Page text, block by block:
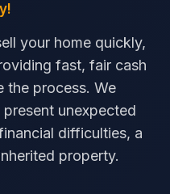
your home quickly,
fast, fair cash
the process. We
unexpected
difficulties, a
property.